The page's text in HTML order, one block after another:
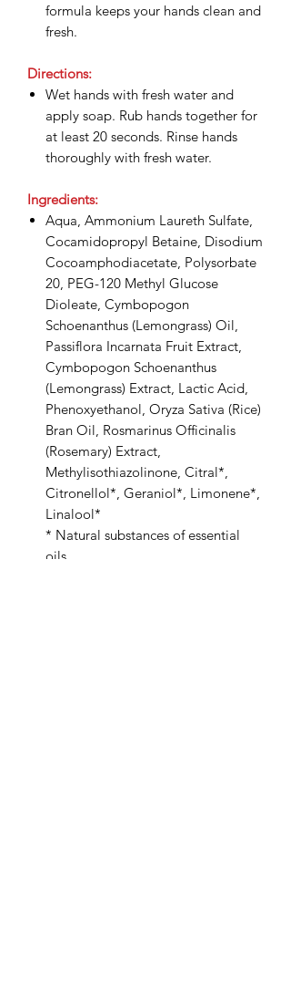
formula keeps your hands clean and
fresh.
Directions:
Wet hands with fresh water and
apply soap. Rub hands together for
at least 20 seconds. Rinse hands
thoroughly with fresh water.
Ingredients:
Aqua, Ammonium Laureth Sulfate,
Cocamidopropyl Betaine, Disodium
Cocoamphodiacetate, Polysorbate
20, PEG-120 Methyl Glucose
Dioleate, Cymbopogon
Schoenanthus (Lemongrass) Oil,
Passiflora Incarnata Fruit Extract,
Cymbopogon Schoenanthus
(Lemongrass) Extract, Lactic Acid,
Phenoxyethanol, Oryza Sativa (Rice)
Bran Oil, Rosmarinus Officinalis
(Rosemary) Extract,
Methylisothiazolinone, Citral*,
Citronellol*, Geraniol*, Limonene*,
Linalool*
* Natural substances of essential
oils